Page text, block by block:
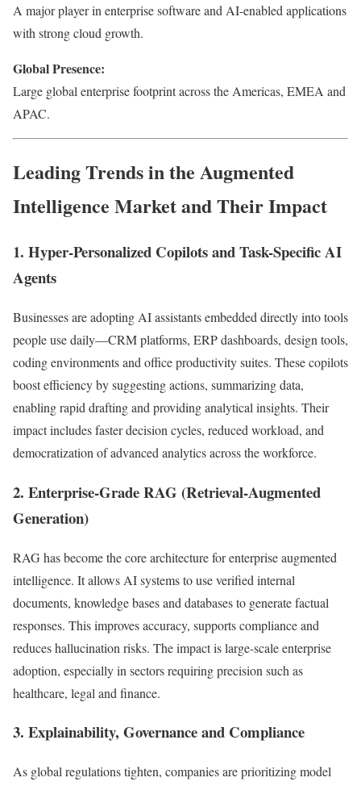
A major player in enterprise software and AI-enabled applications
with strong cloud growth.
Global Presence:
Large global enterprise footprint across the Americas, EMEA and
APAC.
Leading Trends in the Augmented
Intelligence Market and Their Impact
1. Hyper-Personalized Copilots and Task-Specific AI
Agents
Businesses are adopting AI assistants embedded directly into tools
people use daily—CRM platforms, ERP dashboards, design tools,
coding environments and office productivity suites. These copilots
boost efficiency by suggesting actions, summarizing data,
enabling rapid drafting and providing analytical insights. Their
impact includes faster decision cycles, reduced workload, and
democratization of advanced analytics across the workforce.
2. Enterprise-Grade RAG (Retrieval-Augmented
Generation)
RAG has become the core architecture for enterprise augmented
intelligence. It allows AI systems to use verified internal
documents, knowledge bases and databases to generate factual
responses. This improves accuracy, supports compliance and
reduces hallucination risks. The impact is large-scale enterprise
adoption, especially in sectors requiring precision such as
healthcare, legal and finance.
3. Explainability, Governance and Compliance
As global regulations tighten, companies are prioritizing model